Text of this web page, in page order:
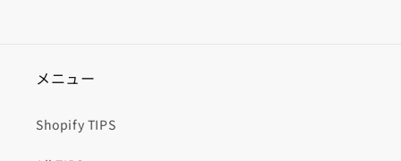
メニュー
Shopify TIPS